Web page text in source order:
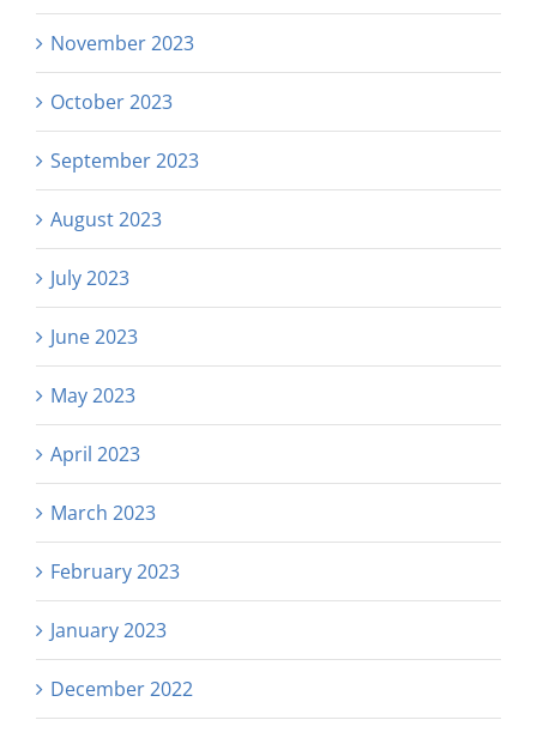
November 2023
October 2023
September 2023
August 2023
July 2023
June 2023
May 2023
April 2023
March 2023
February 2023
January 2023
December 2022